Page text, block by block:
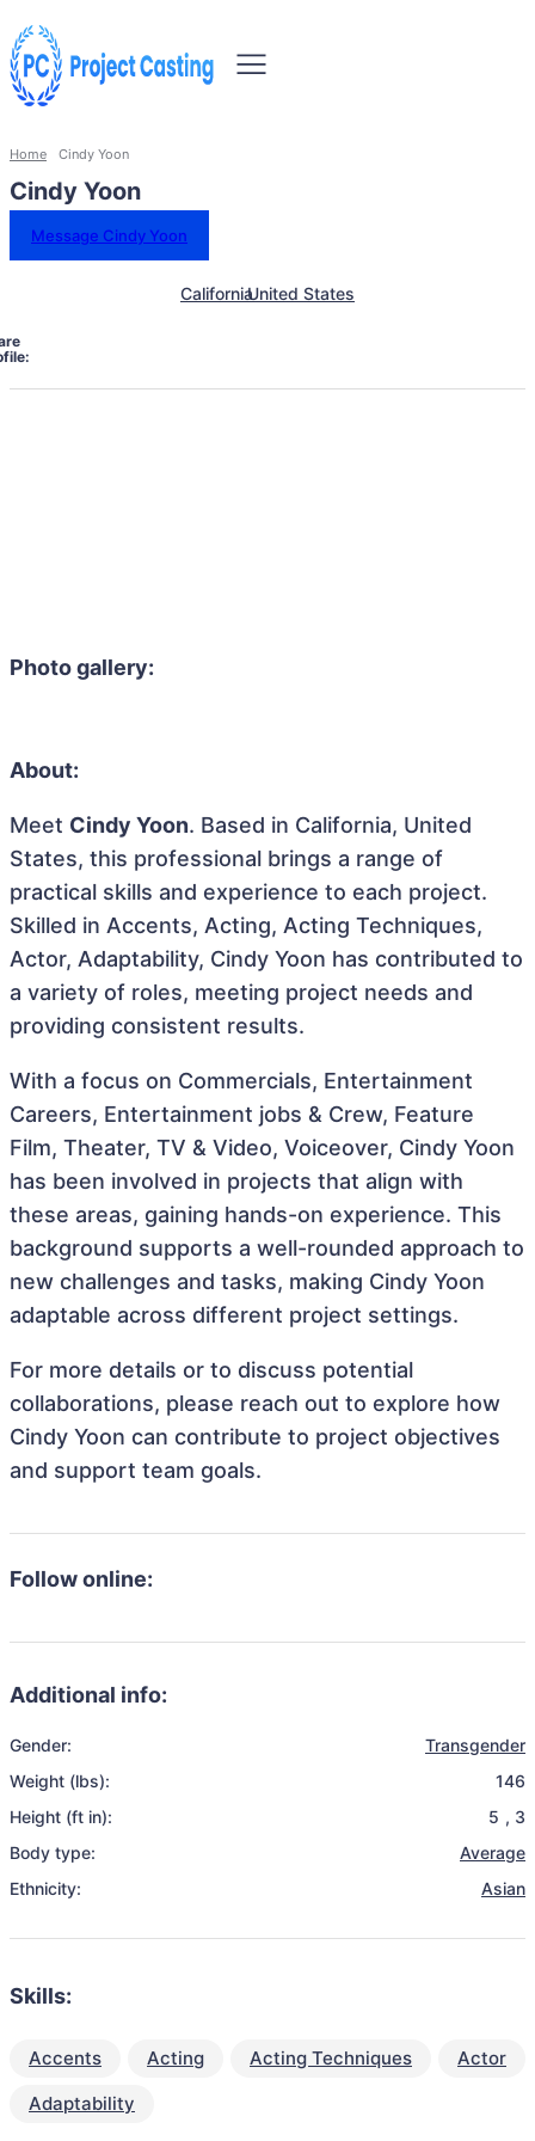
Home Cindy Yoon
Cindy Yoon
Message Cindy Yoon
CaliforniaUnited States
Photo gallery:
About:
Meet Cindy Yoon. Based in California, United
States, this professional brings a range of
practical skills and experience to each project.
Skilled in Accents, Acting, Acting Techniques,
Actor, Adaptability, Cindy Yoon has contributed to
a variety of roles, meeting project needs and
providing consistent results.
With a focus on Commercials, Entertainment
Careers, Entertainment jobs & Crew, Feature
Film, Theater, TV & Video, Voiceover, Cindy Yoon
has been involved in projects that align with
these areas, gaining hands-on experience. This
background supports a well-rounded approach to
new challenges and tasks, making Cindy Yoon
adaptable across different project settings.
For more details or to discuss potential
collaborations, please reach out to explore how
Cindy Yoon can contribute to project objectives
and support team goals.
Follow online:
Additional info:
Gender:
Transgender
Weight (lbs):
146
Height (ft in):
5 , 3
Body type:
Average
Ethnicity:
Asian
Skills:
Accents Acting Acting Techniques
Actor
Adaptability